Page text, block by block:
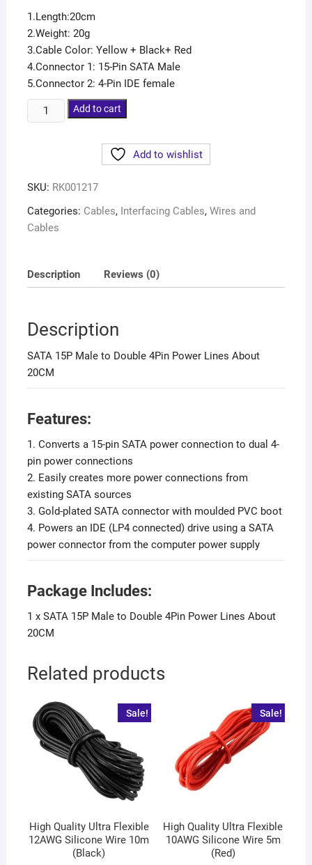
1.Length:20cm
2.Weight: 20g
3.Cable Color: Yellow + Black+ Red
4.Connector 1: 15-Pin SATA Male
5.Connector 2: 4-Pin IDE female
Add to cart
Add to wishlist
SKU: RK001217
Categories: Cables, Interfacing Cables, Wires and
Cables
Description Reviews (0)
Description
SATA 15P Male to Double 4Pin Power Lines About
20CM
Features:
1. Converts a 15-pin SATA power connection to dual 4-
pin power connections
2. Easily creates more power connections from
existing SATA sources
3. Gold-plated SATA connector with moulded PVC boot
4. Powers an IDE (LP4 connected) drive using a SATA
power connector from the computer power supply
Package Includes:
1 x SATA 15P Male to Double 4Pin Power Lines About
20CM
Related products
Sale!
High Quality Ultra Flexible
12AWG Silicone Wire 10m
(Black)
Sale!
High Quality Ultra Flexible
10AWG Silicone Wire 5m
(Red)